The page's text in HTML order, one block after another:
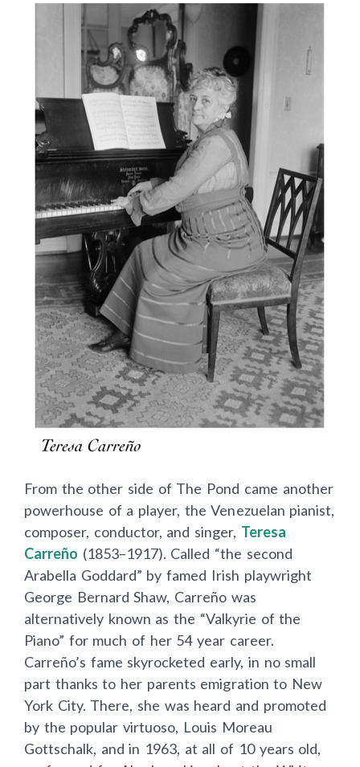
From the other side of The Pond came another
powerhouse of a player, the Venezuelan pianist,
composer, conductor, and singer, Teresa
Carreño (1853–1917). Called “the second
Arabella Goddard” by famed Irish playwright
George Bernard Shaw, Carreño was
alternatively known as the “Valkyrie of the
Piano” for much of her 54 year career.
Carreño’s fame skyrocketed early, in no small
part thanks to her parents emigration to New
York City. There, she was heard and promoted
by the popular virtuoso, Louis Moreau
Gottschalk, and in 1963, at all of 10 years old,